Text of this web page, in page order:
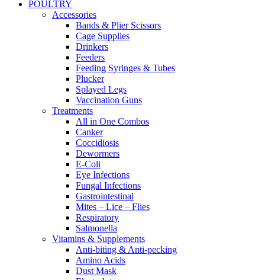
POULTRY
Accessories
Bands & Plier Scissors
Cage Supplies
Drinkers
Feeders
Feeding Syringes & Tubes
Plucker
Splayed Legs
Vaccination Guns
Treatments
All in One Combos
Canker
Coccidiosis
Dewormers
E-Coli
Eye Infections
Fungal Infections
Gastrointestinal
Mites – Lice – Flies
Respiratory
Salmonella
Vitamins & Supplements
Anti-biting & Anti-pecking
Amino Acids
Dust Mask